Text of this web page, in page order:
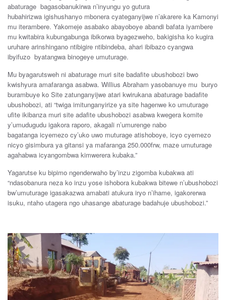
abaturage bagasobanukirwa n’inyungu yo gutura
hubahirizwa igishushanyo mbonera cyateganyijwe n’akarere ka Kamonyi
mu iterambere. Yakomeje asabako abayoboye abandi bafata iyambere
mu kwitabira kubungabunga ibikorwa byagezweho, bakigisha ko kugira
uruhare arinshingano ntibigire ntibindeba, ahari ibibazo cyangwa
ibyifuzo byatangwa binogeye umuturage.
Mu byagarutsweh ni abaturage muri site badafite ubushobozi bwo
kwishyura amafaranga asabwa. Willius Abraham yasobanuye mu buryo
burambuye ko Site zatunganyijwe atari kwirukana abaturage badafite
ubushobozi, ati “twiga imitunganyirize ya site hagenwe ko umuturage
ufite ikibanza muri site adafite ubushobozi asabwa kwegera komite
y’umudugudu igakora raporo, akagali n’umurenge nabo
bagatanga icyemezo cy’uko uwo muturage atishoboye, icyo cyemezo
nicyo gisimbura ya gitansi ya mafaranga 250.000frw, maze umuturage
agahabwa icyangombwa kimwerera kubaka.”
Yagarutse ku bipimo ngenderwaho by’inzu zigomba kubakwa ati
“ndasobanura neza ko inzu yose ishobora kubakwa bitewe n’ubushobozi
bw’umuturage igasakazwa amabati atukura iryo n’ihame, igakorerwa
isuku, ntaho utagera ngo uhasange abaturage badahuje ubushobozi.”